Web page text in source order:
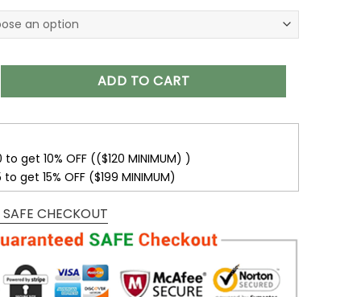
is:
37.99$.
Football Jersey Shirt V01 quantity
ADD TO CART
to get 10% OFF (($120 MINIMUM) )
to get 15% OFF ($199 MINIMUM)
CHECKOUT